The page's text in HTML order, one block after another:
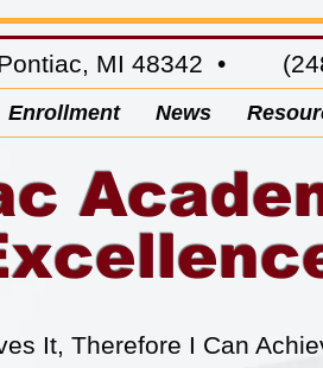
Pontiac, MI 48342 •
Enrollment News
It, Therefore I Can